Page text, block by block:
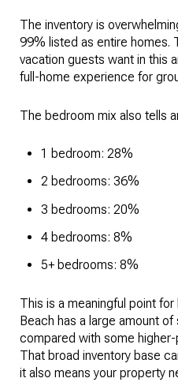
The inventory is
99% listed as entire homes.
vacation guests want in this
full-home experience for
The bedroom mix also tells
1 bedroom: 28%
2 bedrooms: 36%
3 bedrooms: 20%
4 bedrooms: 8%
5+ bedrooms: 8%
This is a meaningful point for
Beach has a large amount
compared with some
That broad inventory base
it also means your property